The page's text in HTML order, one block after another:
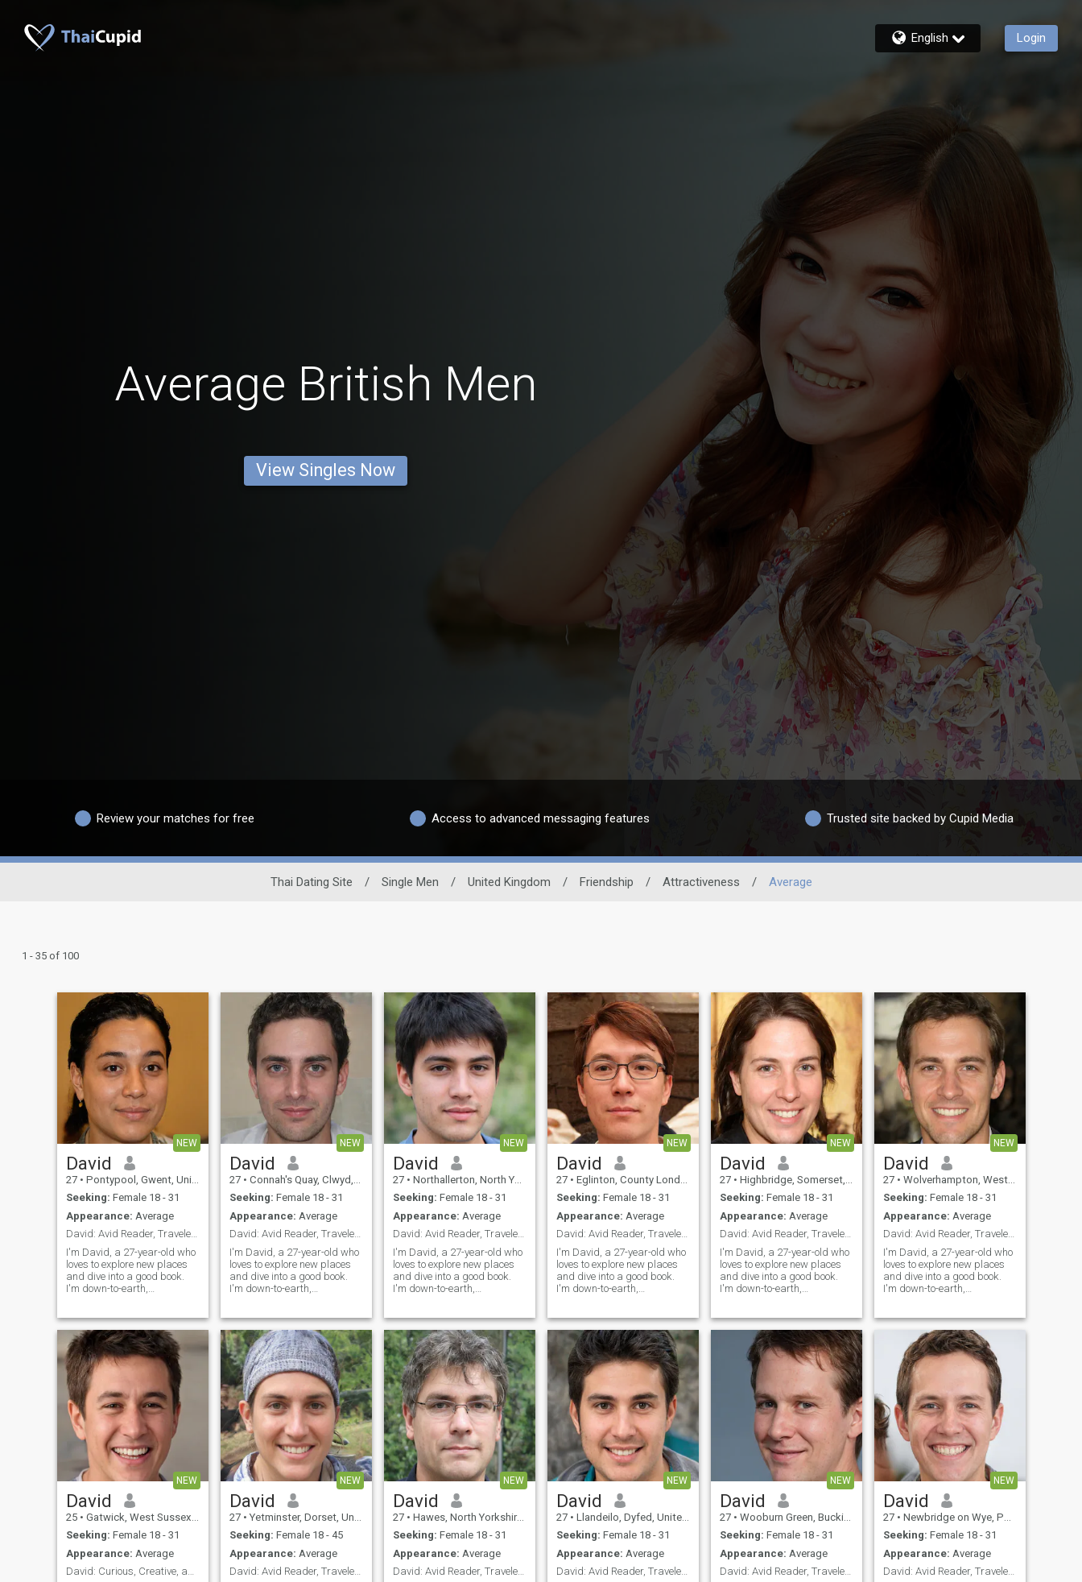
English Login
Average British Men
View Singles Now
Review your matches for free Access to advanced messaging features Trusted site backed by Cupid Media
Thai Dating Site / Single Men / United Kingdom / Friendship / Attractiveness / Average
1 - 35 of 100
NEW
David
27 • Pontypool, Gwent, United Kingdom
Seeking: Female 18 - 31
Appearance: Average
David: Avid Reader, Traveler, and Fun-Lover
I'm David, a 27-year-old who
loves to explore new places
and dive into a good book.
I'm down-to-earth,
hiking in the mountains or
trying out a new restaurant,
I'm always ready to make
memories
NEW
David
27 • Connah's Quay, Clwyd, United Kingdom
Seeking: Female 18 - 31
Appearance: Average
David: Avid Reader, Traveler, and Fun-Lover
I'm David, a 27-year-old who
loves to explore new places
and dive into a good book.
I'm down-to-earth,
hiking in the mountains or
trying out a new restaurant,
I'm always ready to make
memories
NEW
David
27 • Northallerton, North Yorkshire, United Kingdom
Seeking: Female 18 - 31
Appearance: Average
David: Avid Reader, Traveler, and Fun Companion
I'm David, a 27-year-old who
loves to explore new places
and dive into a good book.
I'm down-to-earth,
include hiking, cooking, and
trying out new restaurants.
I'm looking for someone who
shares
NEW
David
27 • Eglinton, County Londonderry, United Kingdom
Seeking: Female 18 - 31
Appearance: Average
David: Avid Reader, Traveler, and Fun Companion
I'm David, a 27-year-old who
loves to explore new places
and dive into a good book.
I'm down-to-earth,
include hiking, cooking, and
trying out new restaurants.
I'm looking for someone who
shares
NEW
David
27 • Highbridge, Somerset, United Kingdom
Seeking: Female 18 - 31
Appearance: Average
David: Avid Reader, Traveler, and Fun Companion
I'm David, a 27-year-old who
loves to explore new places
and dive into a good book.
I'm down-to-earth,
include hiking, cooking, and
trying out new restaurants.
I'm looking for someone who
shares
NEW
David
27 • Wolverhampton, West Midlands, United Kingdom
Seeking: Female 18 - 31
Appearance: Average
David: Avid Reader, Traveler, and Fun Companion
I'm David, a 27-year-old who
loves to explore new places
and dive into a good book.
I'm down-to-earth,
include hiking, cooking, and
trying out new restaurants.
I'm looking for someone who
shares my love for adventure
and a good conversation.
NEW
David
25 • Gatwick, West Sussex, United Kingdom
Seeking: Female 18 - 31
Appearance: Average
David: Curious, Creative, and Ready to Explore
NEW
David
27 • Yetminster, Dorset, United Kingdom
Seeking: Female 18 - 45
Appearance: Average
David: Avid Reader, Traveler, and Fun Companion
NEW
David
27 • Hawes, North Yorkshire, United Kingdom
Seeking: Female 18 - 31
Appearance: Average
David: Avid Reader, Traveler, and Fun Companion
NEW
David
27 • Llandeilo, Dyfed, United Kingdom
Seeking: Female 18 - 31
Appearance: Average
David: Avid Reader, Traveler, and Fun-Lover
NEW
David
27 • Wooburn Green, Buckinghamshire, United Kingdom
Seeking: Female 18 - 31
Appearance: Average
David: Avid Reader, Traveler, and Fun Companion
NEW
David
27 • Newbridge on Wye, Powys, United Kingdom
Seeking: Female 18 - 31
Appearance: Average
David: Avid Reader, Traveler, and Fun Companion